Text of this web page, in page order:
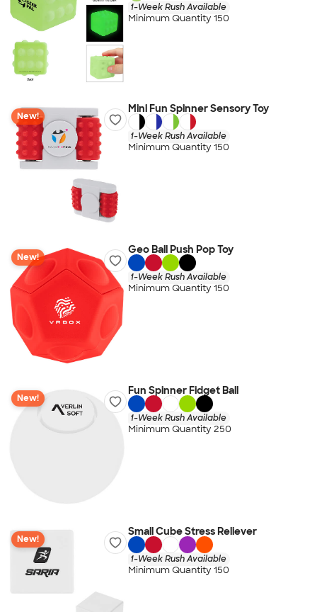
1-Week Rush Available
Minimum Quantity 150
New!
Mini Fun Spinner Sensory Toy
1-Week Rush Available
Minimum Quantity 150
New!
Geo Ball Push Pop Toy
1-Week Rush Available
Minimum Quantity 150
New!
Fun Spinner Fidget Ball
1-Week Rush Available
Minimum Quantity 250
New!
Small Cube Stress Reliever
1-Week Rush Available
Minimum Quantity 150